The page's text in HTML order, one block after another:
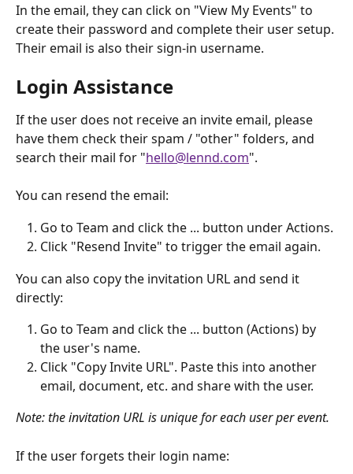
In the email, they can click on "View My Events" to
create their password and complete their user setup.
Their email is also their sign-in username.
Login Assistance
If the user does not receive an invite email, please
have them check their spam / "other" folders, and
search their mail for "hello@lennd.com".
You can resend the email:
Go to Team and click the ... button under Actions.
Click "Resend Invite" to trigger the email again.
You can also copy the invitation URL and send it
directly:
Go to Team and click the ... button (Actions) by
the user's name.
Click "Copy Invite URL". Paste this into another
email, document, etc. and share with the user.
Note: the invitation URL is unique for each user per event.
If the user forgets their login name: